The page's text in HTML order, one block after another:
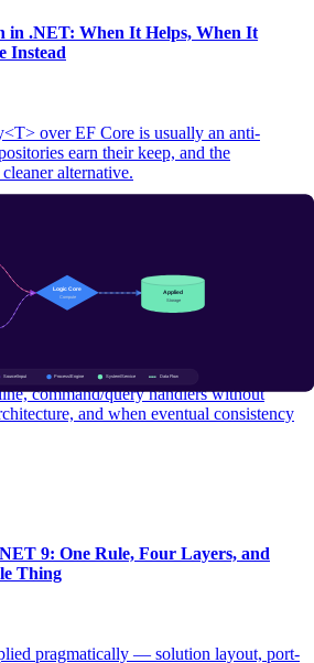
in .NET: When It Helps, When It
Instead
over EF Core is usually an anti-
earn their keep, and the
alternative.
the Cargo Cult: A Practical Guide for
command/query handlers without
and when eventual consistency
9: One Rule, Four Layers, and
Thing
pragmatically — solution layout, port-